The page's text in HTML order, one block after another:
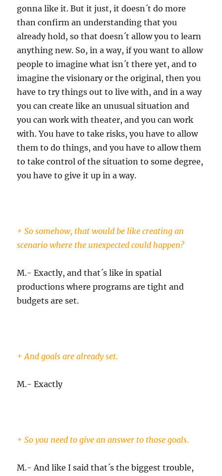
gonna like it. But it just, it doesn´t do more
than confirm an understanding that you
already hold, so that doesn´t allow you to learn
anything new. So, in a way, if you want to allow
people to imagine what isn´t there yet, and to
imagine the visionary or the original, then you
have to try things out to live with, and in a way
you can create like an unusual situation and
you can work with theater, and you can work
with. You have to take risks, you have to allow
them to do things, and you have to allow them
to take control of the situation to some degree,
you have to give it up in a way.
+ So somehow, that would be like creating an
scenario where the unexpected could happen?
M.- Exactly, and that´s like in spatial
productions where programs are tight and
budgets are set.
+ And goals are already set.
M.- Exactly
+ So you need to give an answer to those goals.
M.- And like I said that´s the biggest trouble,